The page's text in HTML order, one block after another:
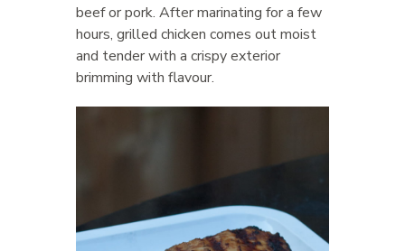
beef or pork. After marinating for a few
hours, grilled chicken comes out moist
and tender with a crispy exterior
brimming with flavour.